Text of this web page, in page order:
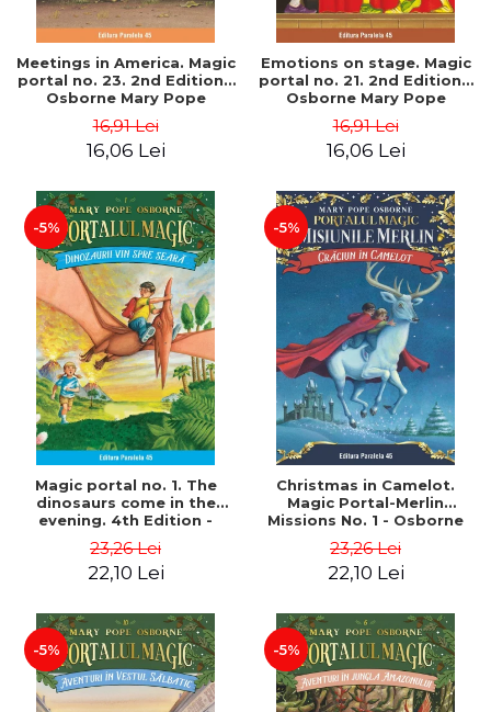
Meetings in America. Magic
portal no. 23. 2nd Edition -
Osborne Mary Pope
16,91 Lei
16,06 Lei
Emotions on stage. Magic
portal no. 21. 2nd Edition -
Osborne Mary Pope
16,91 Lei
16,06 Lei
-5%
Magic portal no. 1. The
dinosaurs come in the
evening. 4th Edition -
23,26 Lei
22,10 Lei
-5%
Christmas in Camelot.
Magic Portal-Merlin
Missions No. 1 - Osborne
23,26 Lei
22,10 Lei
-5% -5%